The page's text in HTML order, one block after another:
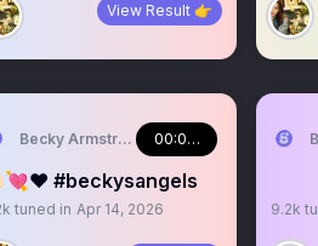
View Result 👉
Becky Armstrong 00:09:02
🫶🏻💘❤️ #beckysangels
tuned in Apr 14, 2026 9.2k